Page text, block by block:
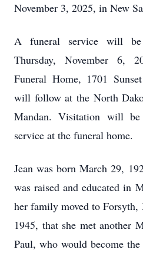
November 3, 2025, in New
A funeral service will
Thursday, November 6,
Funeral Home, 1701
will follow at the North
Mandan. Visitation will
service at the funeral home.
Jean was born March 29,
was raised and educated in
her family moved to
1945, that she met another
Paul, who would become